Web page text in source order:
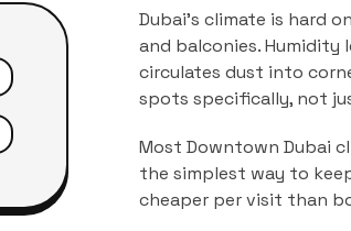
Dubai's climate is hard
and balconies. Humidity
circulates dust into
spots specifically, not
Most Downtown Dubai
the simplest way to
cheaper per visit than